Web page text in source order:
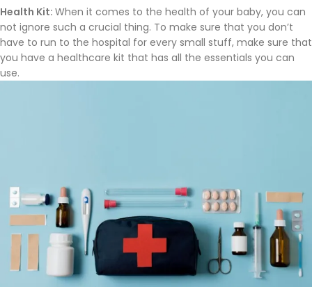
Health Kit: When it comes to the health of your baby, you can
not ignore such a crucial thing. To make sure that you don’t
have to run to the hospital for every small stuff, make sure that
you have a healthcare kit that has all the essentials you can
use.